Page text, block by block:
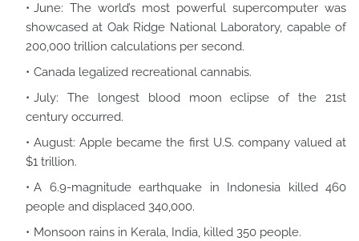
June: The world’s most powerful supercomputer was
showcased at Oak Ridge National Laboratory, capable of
200,000 trillion calculations per second.
Canada legalized recreational cannabis.
July: The longest blood moon eclipse of the 21st
century occurred.
August: Apple became the first U.S. company valued at
$1 trillion.
A 6.9-magnitude earthquake in Indonesia killed 460
people and displaced 340,000.
Monsoon rains in Kerala, India, killed 350 people.